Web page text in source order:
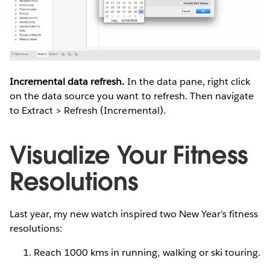
Incremental data refresh. In the data pane, right click
on the data source you want to refresh. Then navigate
to Extract > Refresh (Incremental).
Visualize Your Fitness
Resolutions
Last year, my new watch inspired two New Year’s fitness
resolutions:
Reach 1000 kms in running, walking or ski touring.